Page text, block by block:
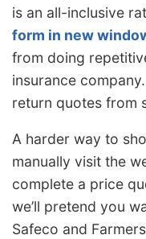
is an all-inclusive
form in new
from doing
insurance
return quotes from
A harder way to
manually visit the
complete a price
we’ll pretend you
Safeco and